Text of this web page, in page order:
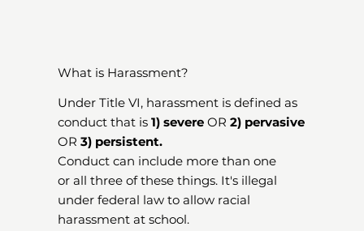
What is Harassment?
Under Title VI, harassment is defined as
conduct that is1) severe OR2) pervasive
OR3) persistent.
Conduct can include more than one
or all three of these things. It's illegal
under federal law to allow racial
harassment at school.